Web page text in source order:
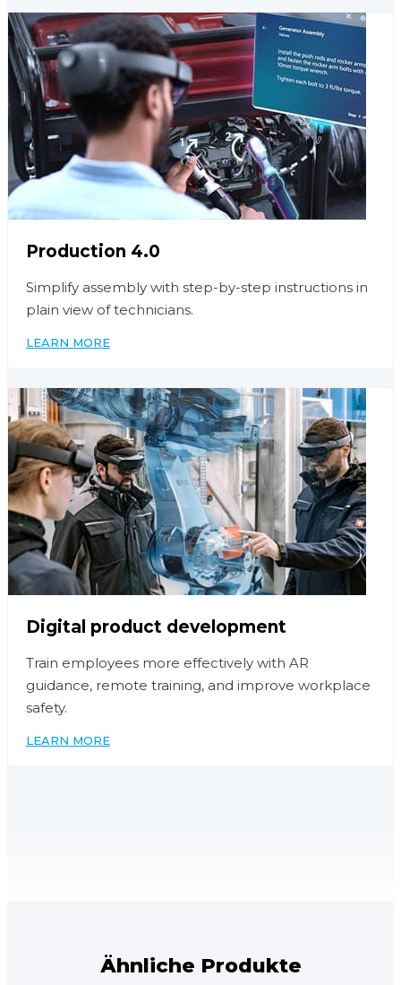
Production 4.0
Simplify assembly with step-by-step instructions in
plain view of technicians.
LEARN MORE
Digital product development
Train employees more effectively with AR
guidance, remote training, and improve workplace
safety.
LEARN MORE
Ähnliche Produkte